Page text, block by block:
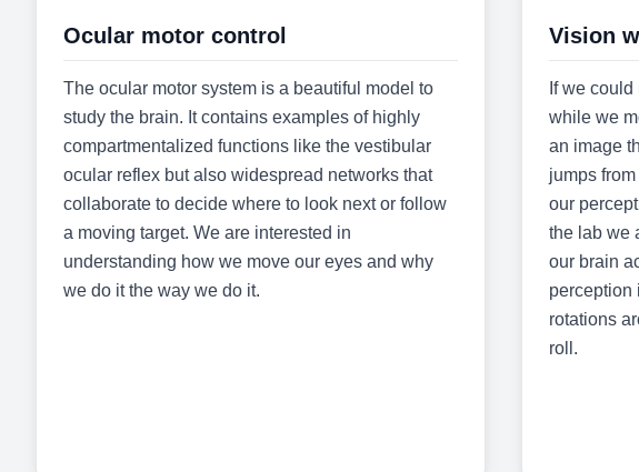
Ocular motor control
The ocular motor system is a beautiful model to
study the brain. It contains examples of highly
compartmentalized functions like the vestibular
ocular reflex but also widespread networks that
collaborate to decide where to look next or follow
a moving target. We are interested in
understanding how we move our eyes and why
we do it the way we do it.
Vision
If we
while we
an image
jumps
our
the lab we
our brain
perception
rotations
roll.